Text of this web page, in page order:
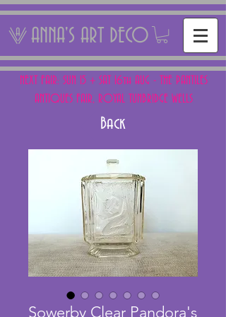
ANNA'S ART DECO
NEXT FAIR: SUN 15 + SAT 16th AUG - THE PANTILES
ANTIQUES FAIR, ROYAL TUNBRIDGE WELLS
Back
Sowerby Clear Pandora's